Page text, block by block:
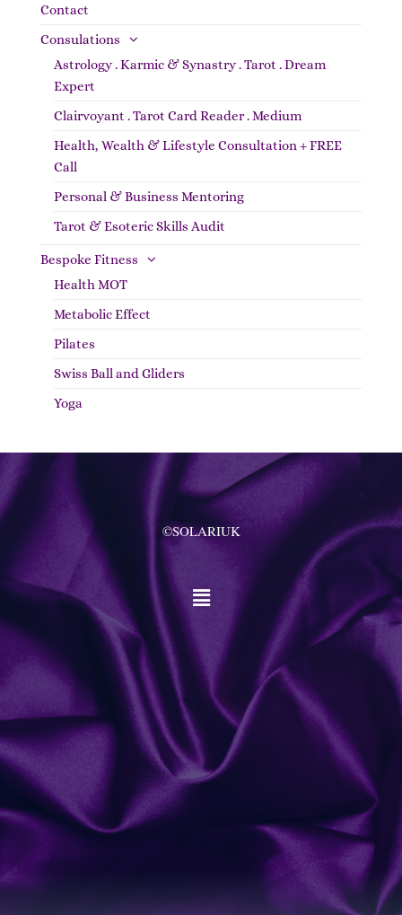
Contact
Consulations
Astrology . Karmic & Synastry . Tarot . Dream
Expert
Clairvoyant . Tarot Card Reader . Medium
Health, Wealth & Lifestyle Consultation + FREE
Call
Personal & Business Mentoring
Tarot & Esoteric Skills Audit
Bespoke Fitness
Health MOT
Metabolic Effect
Pilates
Swiss Ball and Gliders
Yoga
©SOLARIUK